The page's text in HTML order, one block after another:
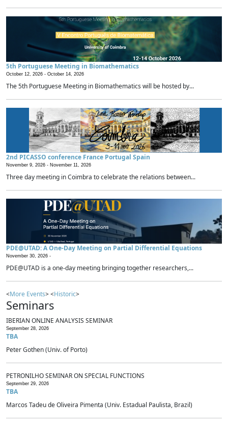
5th Portuguese Meeting in Biomathematics
October 12, 2026 - October 14, 2026
The 5th Portuguese Meeting in Biomathematics will be hosted by...
2nd PICASSO conference France Portugal Spain
November 9, 2026 - November 11, 2026
Three day meeting in Coimbra to celebrate the relations between...
PDE@UTAD: A One-Day Meeting on Partial Differential Equations
November 30, 2026 -
PDE@UTAD is a one-day meeting bringing together researchers,...
<More Events> <Historic>
Seminars
IBERIAN ONLINE ANALYSIS SEMINAR
September 28, 2026
TBA
Peter Gothen (Univ. of Porto)
PETRONILHO SEMINAR ON SPECIAL FUNCTIONS
September 29, 2026
TBA
Marcos Tadeu de Oliveira Pimenta (Univ. Estadual Paulista, Brazil)